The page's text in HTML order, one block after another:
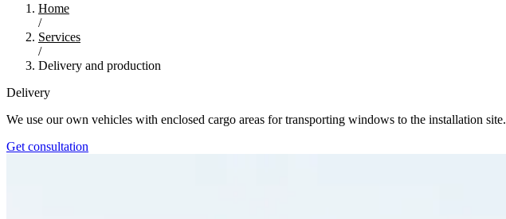
Home
/
Services
/
Delivery and production
Delivery
We use our own vehicles with enclosed cargo areas for transporting windows to the installation site.
Get consultation